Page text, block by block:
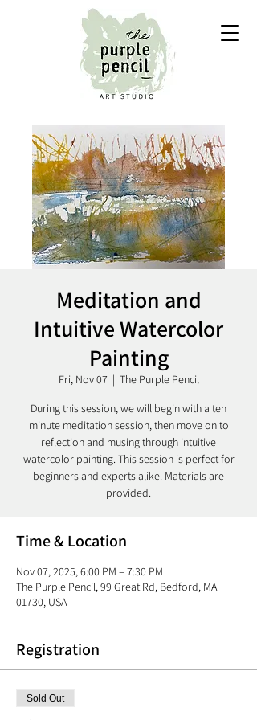
Meditation and
Intuitive Watercolor
Painting
Fri, Nov 07
  |
The Purple Pencil
During this session, we will begin with a ten
minute meditation session, then move on to
reflection and musing through intuitive
watercolor painting. This session is perfect for
beginners and experts alike. Materials are
Time & Location
Nov 07, 2025, 6:00 PM – 7:30 PM
The Purple Pencil, 99 Great Rd, Bedford, MA
01730, USA
Registration
Sold Out